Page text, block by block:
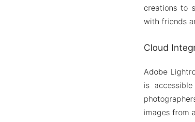
creations to
with friends
Cloud
Adobe
is
images from